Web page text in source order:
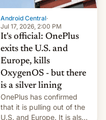
Android Central·
Jul 17, 2026, 2:00 PM
It's official: OnePlus
exits the U.S. and
Europe, kills
OxygenOS - but there
is a silver lining
OnePlus has confirmed
that it is pulling out of the
U.S. and Europe. It is also